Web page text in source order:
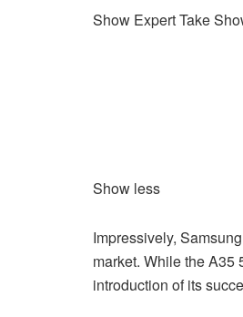
Show Expert Take
Show less
Impressively,
market. While the A35
introduction of its